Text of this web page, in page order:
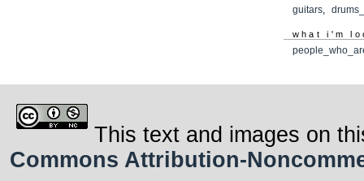
guitars,
what i'm
This text and images on
Commons Attribution-